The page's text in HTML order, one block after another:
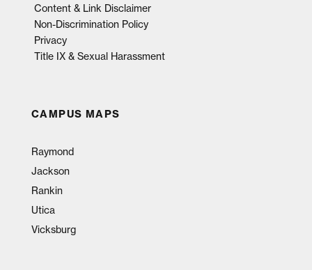
Content & Link Disclaimer
Non-Discrimination Policy
Privacy
Title IX & Sexual Harassment
CAMPUS MAPS
Raymond
Jackson
Rankin
Utica
Vicksburg